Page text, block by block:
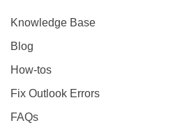
Knowledge Base
Blog
How-tos
Fix Outlook Errors
FAQs